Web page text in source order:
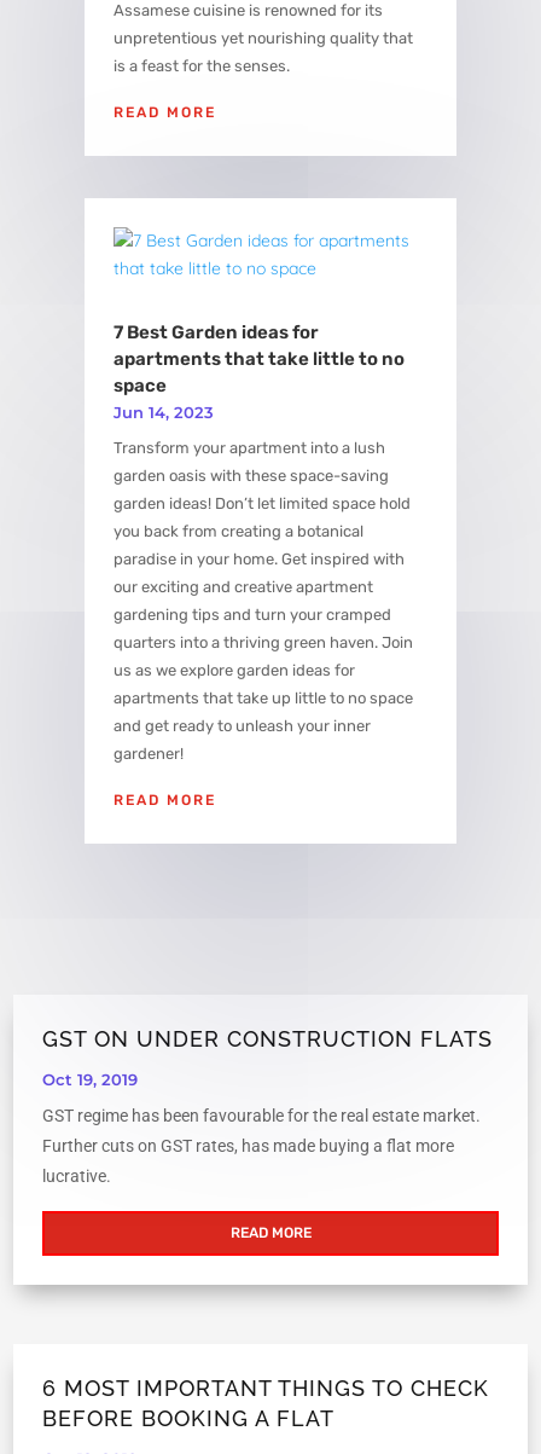
Assamese cuisine is renowned for its
unpretentious yet nourishing quality that
is a feast for the senses.
READ MORE
7 Best Garden ideas for
apartments that take little to no
space
Jun 14, 2023
Transform your apartment into a lush
garden oasis with these space-saving
garden ideas! Don’t let limited space hold
you back from creating a botanical
paradise in your home. Get inspired with
our exciting and creative apartment
gardening tips and turn your cramped
quarters into a thriving green haven. Join
us as we explore garden ideas for
apartments that take up little to no space
and get ready to unleash your inner
gardener!
READ MORE
GST ON UNDER CONSTRUCTION FLATS
Oct 19, 2019
GST regime has been favourable for the real estate market.
Further cuts on GST rates, has made buying a flat more
lucrative.
READ MORE
6 MOST IMPORTANT THINGS TO CHECK
BEFORE BOOKING A FLAT